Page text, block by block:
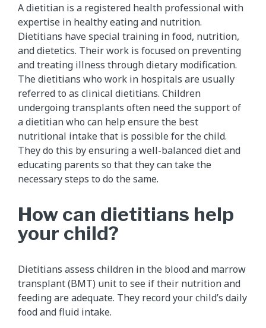
A dietitian is a registered health professional with
expertise in healthy eating and nutrition.
Dietitians have special training in food, nutrition,
and dietetics. Their work is focused on preventing
and treating illness through dietary modification.
The dietitians who work in hospitals are usually
referred to as clinical dietitians. Children
undergoing transplants often need the support of
a dietitian who can help ensure the best
nutritional intake that is possible for the child.
They do this by ensuring a well-balanced diet and
educating parents so that they can take the
necessary steps to do the same.
How can dietitians help
your child?
Dietitians assess children in the blood and marrow
transplant (BMT) unit to see if their nutrition and
feeding are adequate. They record your child’s daily
food and fluid intake.